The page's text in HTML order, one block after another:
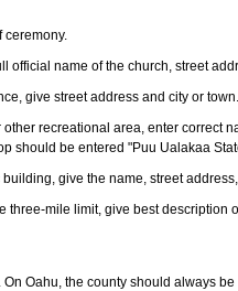
ceremony.
official name of the church, street
give street address and city or town.
other recreational area, enter correct
should be entered "Puu Ualakaa
building, give the name, street
three-mile limit, give best
On Oahu, the county should always